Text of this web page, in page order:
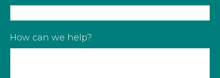
How can we help?